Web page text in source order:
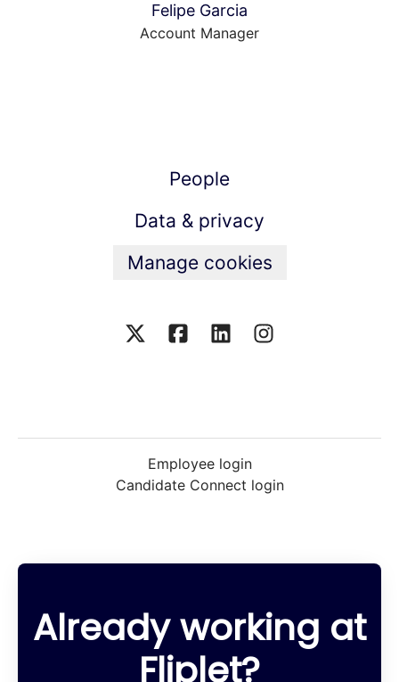
Felipe Garcia
Account Manager
People
Data & privacy
Manage cookies
Employee login
Candidate Connect login
Already working at
Fliplet?